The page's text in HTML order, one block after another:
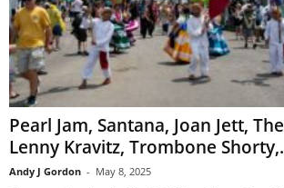
Pearl Jam, Santana, Joan Jett,
Lenny Kravitz, Trombone
Andy J Gordon - May 8, 2025